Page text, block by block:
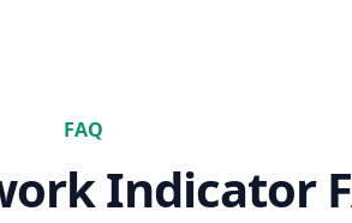
FAQ
Indicator